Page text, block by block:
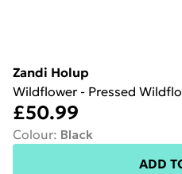
Zandi Holup
Wildflower - Pressed
£50.99
Colour: Black
ADD